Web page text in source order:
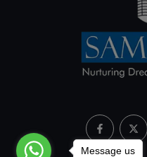
Message us